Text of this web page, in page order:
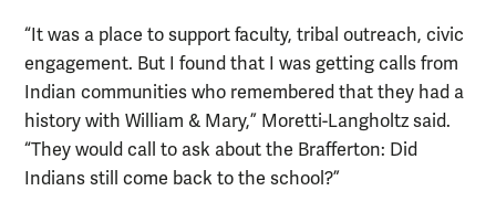
“It was a place to support faculty, tribal outreach, civic
engagement. But I found that I was getting calls from
Indian communities who remembered that they had a
history with William & Mary,” Moretti-Langholtz said.
“They would call to ask about the Brafferton: Did
Indians still come back to the school?”